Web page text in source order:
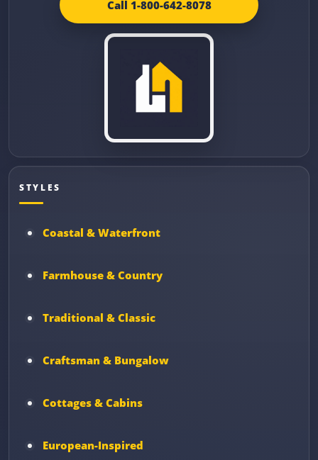
Call 1-800-642-8078
STYLES
Coastal & Waterfront
Farmhouse & Country
Traditional & Classic
Craftsman & Bungalow
Cottages & Cabins
European-Inspired